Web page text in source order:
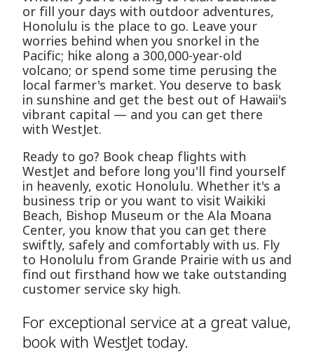
or fill your days with outdoor adventures,
Honolulu is the place to go. Leave your
worries behind when you snorkel in the
Pacific; hike along a 300,000-year-old
volcano; or spend some time perusing the
local farmer's market. You deserve to bask
in sunshine and get the best out of Hawaii's
vibrant capital — and you can get there
with WestJet.
Ready to go? Book cheap flights with
WestJet and before long you'll find yourself
in heavenly, exotic Honolulu. Whether it's a
business trip or you want to visit Waikiki
Beach, Bishop Museum or the Ala Moana
Center, you know that you can get there
swiftly, safely and comfortably with us. Fly
to Honolulu from Grande Prairie with us and
find out firsthand how we take outstanding
customer service sky high.
For exceptional service at a great value,
book with WestJet today.